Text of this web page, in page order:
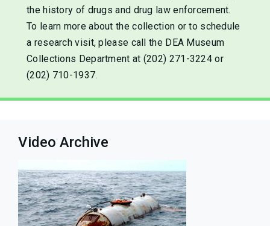
the history of drugs and drug law enforcement.
To learn more about the collection or to schedule
a research visit, please call the DEA Museum
Collections Department at (202) 271-3224 or
(202) 710-1937.
Video Archive